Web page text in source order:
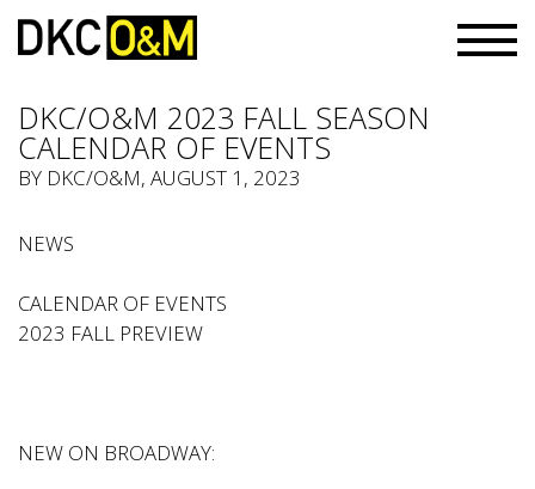
DKC/O&M 2023 FALL SEASON
CALENDAR OF EVENTS
BY DKC/O&M, AUGUST 1, 2023
NEWS
CALENDAR OF EVENTS
2023 FALL PREVIEW
NEW ON BROADWAY: